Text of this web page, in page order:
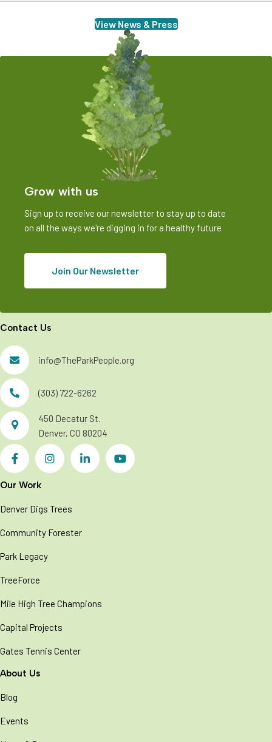
View News & Press
Grow with us
Sign up to receive our newsletter to stay up to date
on all the ways we're digging in for a healthy future
Join Our Newsletter
Contact Us
info@TheParkPeople.org
(303) 722-6262
450 Decatur St.
Denver, CO 80204
Our Work
Denver Digs Trees
Community Forester
Park Legacy
TreeForce
Mile High Tree Champions
Capital Projects
Gates Tennis Center
About Us
Blog
Events